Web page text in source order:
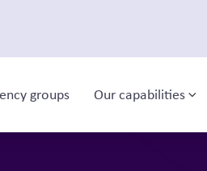
menu
groups Our capabilities